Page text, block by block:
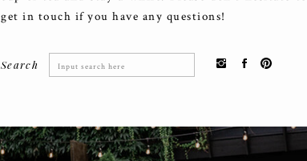
get in touch if you have any questions!
Search
Search
for: